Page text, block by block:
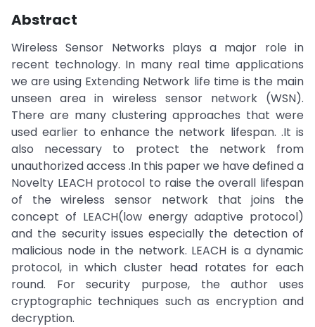
Abstract
Wireless Sensor Networks plays a major role in
recent technology. In many real time applications
we are using Extending Network life time is the main
unseen area in wireless sensor network (WSN).
There are many clustering approaches that were
used earlier to enhance the network lifespan. .It is
also necessary to protect the network from
unauthorized access .In this paper we have defined a
Novelty LEACH protocol to raise the overall lifespan
of the wireless sensor network that joins the
concept of LEACH(low energy adaptive protocol)
and the security issues especially the detection of
malicious node in the network. LEACH is a dynamic
protocol, in which cluster head rotates for each
round. For security purpose, the author uses
cryptographic techniques such as encryption and
decryption.